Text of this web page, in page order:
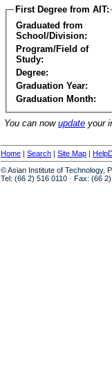
First Degree from AIT:
Graduated from
School/Division:
Program/Field of
Study:
Degree:
Graduation Year:
Graduation Month:
You can now update your
Home | Search | Site Map |
© Asian Institute of Technology,
Tel: (66 2) 516 0110 · Fax: (66